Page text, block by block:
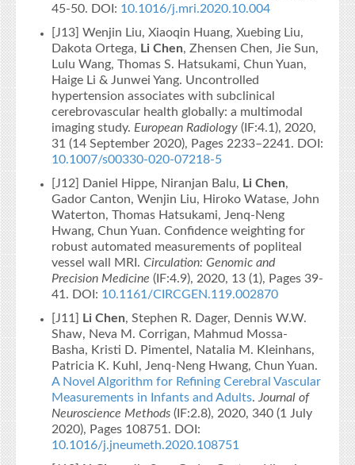
45-50. DOI: 10.1016/j.mri.2020.10.004
[J13] Wenjin Liu, Xiaoqin Huang, Xuebing Liu,
Dakota Ortega, Li Chen, Zhensen Chen, Jie Sun,
Lulu Wang, Thomas S. Hatsukami, Chun Yuan,
Haige Li & Junwei Yang. Uncontrolled
hypertension associates with subclinical
cerebrovascular health globally: a multimodal
imaging study. European Radiology (IF:4.1), 2020,
31 (14 September 2020), Pages 2233–2241. DOI:
10.1007/s00330-020-07218-5
[J12] Daniel Hippe, Niranjan Balu, Li Chen,
Gador Canton, Wenjin Liu, Hiroko Watase, John
Waterton, Thomas Hatsukami, Jenq-Neng
Hwang, Chun Yuan. Confidence weighting for
robust automated measurements of popliteal
vessel wall MRI. Circulation: Genomic and
Precision Medicine (IF:4.9), 2020, 13 (1), Pages 39-
41. DOI: 10.1161/CIRCGEN.119.002870
[J11]
Li Chen, Stephen R. Dager, Dennis W.W.
Shaw, Neva M. Corrigan, Mahmud Mossa-
Basha, Kristi D. Pimentel, Natalia M. Kleinhans,
Patricia K. Kuhl, Jenq-Neng Hwang, Chun Yuan.
A Novel Algorithm for Refining Cerebral Vascular
Measurements in Infants and Adults. Journal of
Neuroscience Methods (IF:2.8), 2020, 340 (1 July
2020), Pages 108751. DOI:
10.1016/j.jneumeth.2020.108751